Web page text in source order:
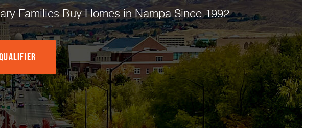
Families Buy Homes in Nampa Since 1992
Qualifier